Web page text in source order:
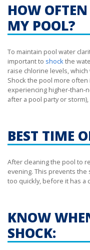
HOW
MY POOL?
To maintain pool water
important to shockthe
raise chlorine levels,
Shock the pool more
experiencing higher-than-
after a pool party or
BEST TIME
After cleaning the pool to
evening. This prevents
too quickly, before it has a
KNOW
SHOCK: